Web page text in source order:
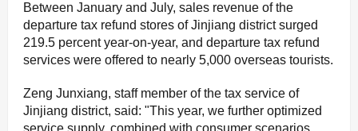
Between January and July, sales revenue of the
departure tax refund stores of Jinjiang district surged
219.5 percent year-on-year, and departure tax refund
services were offered to nearly 5,000 overseas tourists.
Zeng Junxiang, staff member of the tax service of
Jinjiang district, said: "This year, we further optimized